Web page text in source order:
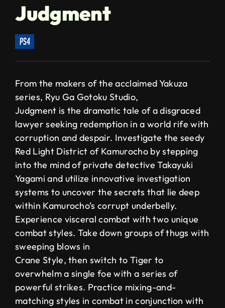
Judgment
ps4
From the makers of the acclaimed Yakuza
series, Ryu Ga Gotoku Studio,
Judgment is the dramatic tale of a disgraced
lawyer seeking redemption in a world rife with
corruption and despair. Investigate the seedy
Red Light District of Kamurocho by stepping
into the mind of private detective Takayuki
Yagami and utilize innovative investigation
systems to uncover the secrets that lie deep
within Kamurocho’s corrupt underbelly.
Experience visceral combat with two unique
combat styles. Take down groups of thugs with
sweeping blows in
Crane Style, then switch to Tiger to
overwhelm a single foe with a series of
powerful strikes. Practice mixing-and-
matching styles in combat in conjunction with